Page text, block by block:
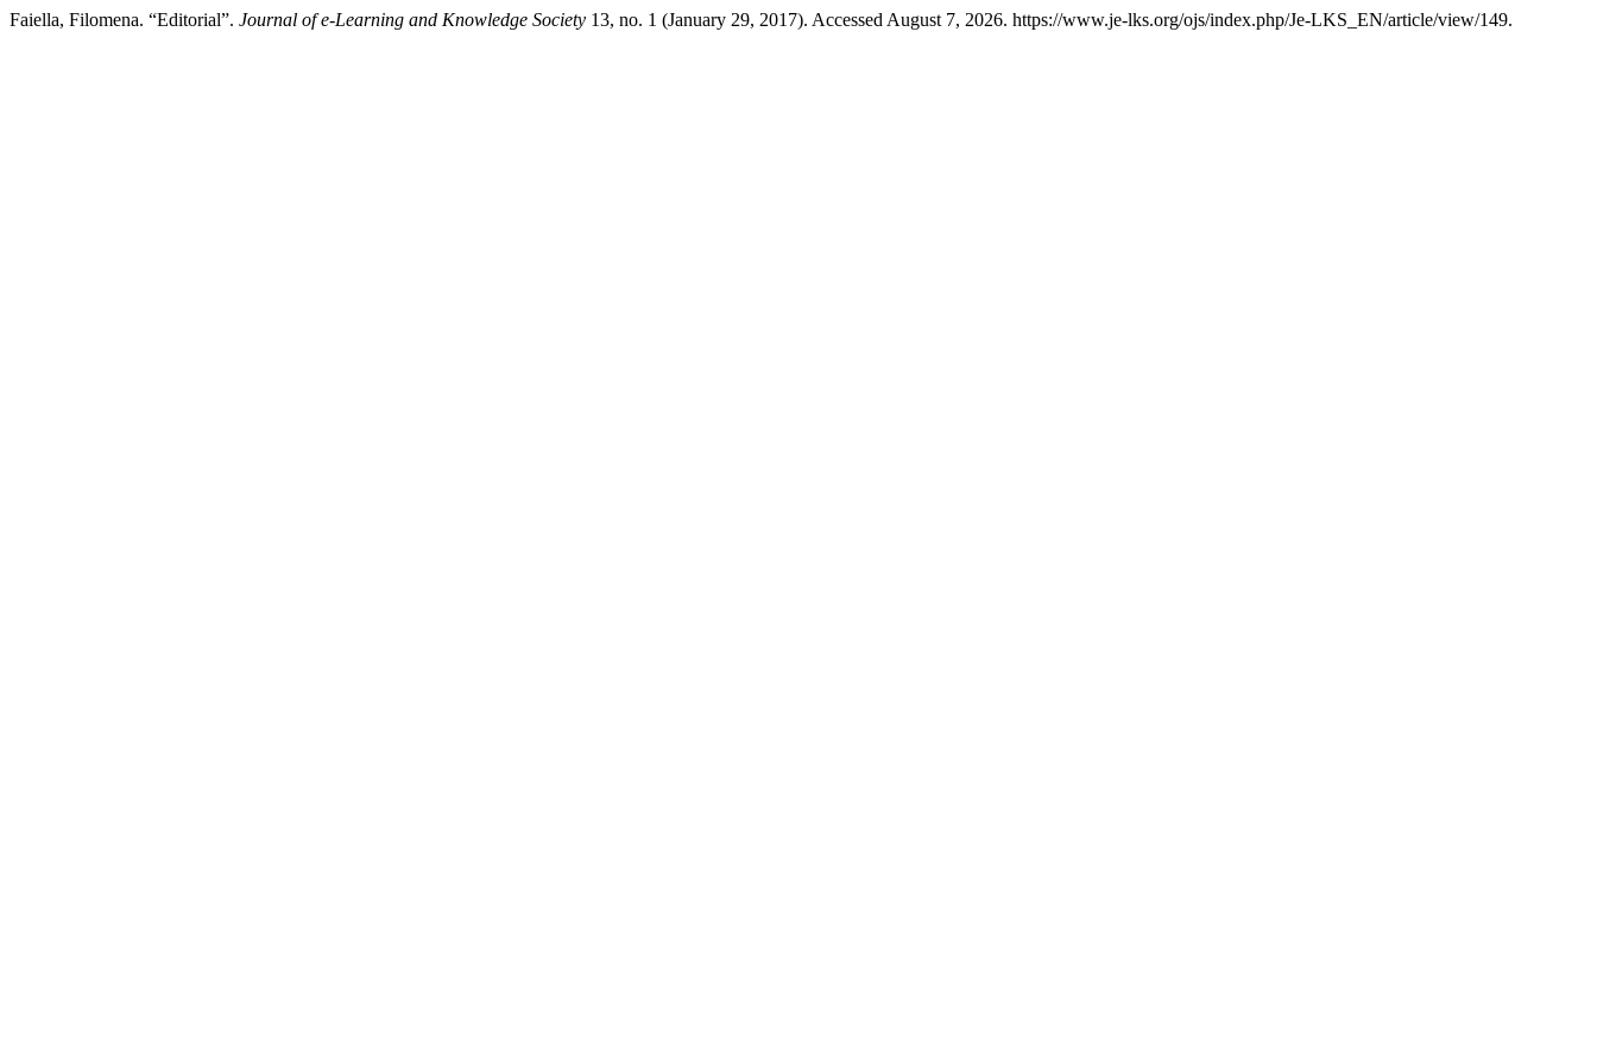
Faiella, Filomena. “Editorial”. Journal of e-Learning and Knowledge Society 13, no. 1 (January 29, 2017). Accessed August 7, 2026. https://www.je-lks.org/ojs/index.php/Je-LKS_EN/article/view/149.